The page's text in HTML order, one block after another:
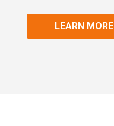
LEARN MORE